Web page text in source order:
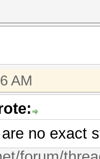
AM
no exact